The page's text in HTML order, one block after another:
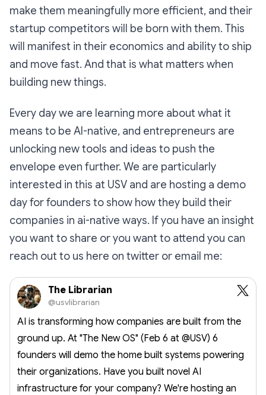
make them meaningfully more efficient, and their
startup competitors will be born with them. This
will manifest in their economics and ability to ship
and move fast. And that is what matters when
building new things.
Every day we are learning more about what it
means to be AI-native, and entrepreneurs are
unlocking new tools and ideas to push the
envelope even further. We are particularly
interested in this at USV and are hosting a demo
day for founders to show how they build their
companies in ai-native ways. If you have an insight
you want to share or you want to attend you can
reach out to us here on twitter or email me:
The Librarian
@usvlibrarian
AI is transforming how companies are built from the
ground up. At "The New OS" (Feb 6 at @USV) 6
founders will demo the home built systems powering
their organizations. Have you built novel AI
infrastructure for your company? We're hosting an